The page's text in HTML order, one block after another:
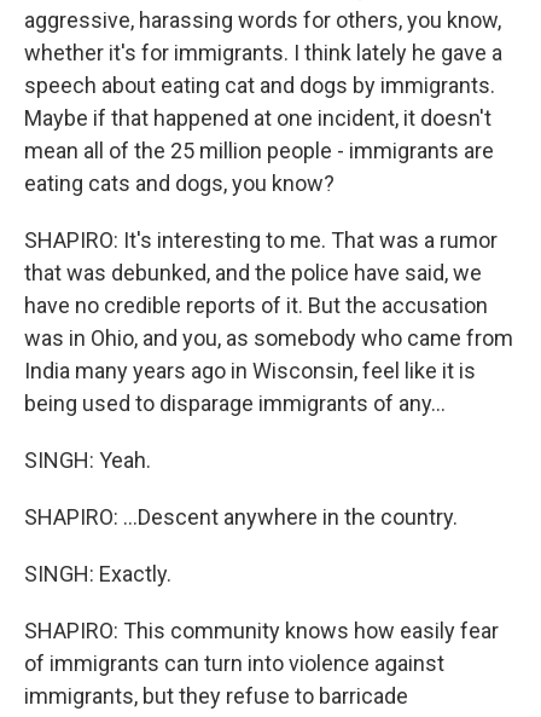
aggressive, harassing words for others, you know,
whether it's for immigrants. I think lately he gave a
speech about eating cat and dogs by immigrants.
Maybe if that happened at one incident, it doesn't
mean all of the 25 million people - immigrants are
eating cats and dogs, you know?
SHAPIRO: It's interesting to me. That was a rumor
that was debunked, and the police have said, we
have no credible reports of it. But the accusation
was in Ohio, and you, as somebody who came from
India many years ago in Wisconsin, feel like it is
being used to disparage immigrants of any...
SINGH: Yeah.
SHAPIRO: ...Descent anywhere in the country.
SINGH: Exactly.
SHAPIRO: This community knows how easily fear
of immigrants can turn into violence against
immigrants, but they refuse to barricade